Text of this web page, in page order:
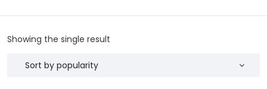
Showing the single result